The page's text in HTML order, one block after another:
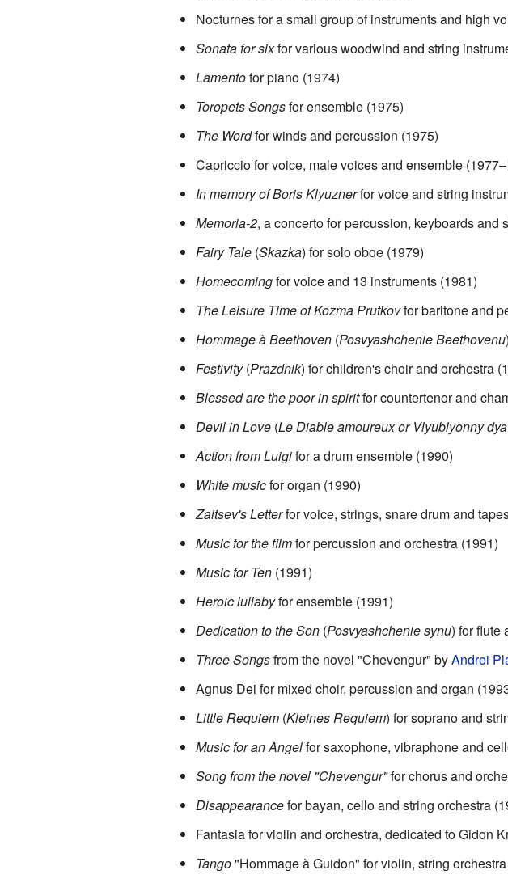
Nocturnes for a small group of instruments and high
Sonata for sixfor various woodwind and string
Lamentofor piano (1974)
Toropets Songsfor ensemble (1975)
The Wordfor winds and percussion (1975)
Capriccio for voice, male voices and ensemble
In memory of Boris Klyuznerfor voice and string
Memoria-2, a concerto for percussion, keyboards and
Fairy Tale(Skazka) for solo oboe (1979)
Homecomingfor voice and 13 instruments (1981)
The Leisure Time of Kozma Prutkovfor baritone and
Hommage à Beethoven(Posvyashchenie Beethovenu
Festivity(Prazdnik) for children's choir and orchestra
Blessed are the poor in spiritfor countertenor and
Devil in Love(Le Diable amoureux or Vlyublyonny
Action from Luigifor a drum ensemble (1990)
White musicfor organ (1990)
Zaitsev's Letterfor voice, strings, snare drum and
Music for the filmfor percussion and orchestra (1991)
Music for Ten(1991)
Heroic lullabyfor ensemble (1991)
Dedication to the Son(Posvyashchenie synu) for flute
Three Songsfrom the novel "Chevengur" byAndrei
Agnus Dei for mixed choir, percussion and organ
Little Requiem(Kleines Requiem) for soprano and
Music for an Angelfor saxophone, vibraphone and
Song from the novel "Chevengur"for chorus and
Disappearancefor bayan, cello and string orchestra
Fantasia for violin and orchestra, dedicated to Gidon
Tango"Hommage à Guidon" for violin, string